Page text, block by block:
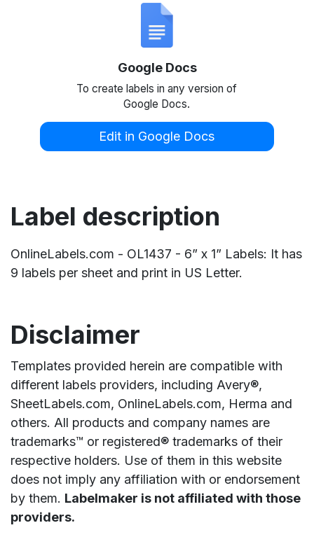
Google Docs
To create labels in any version of
Google Docs.
Edit in Google Docs
Label description
OnlineLabels.com - OL1437 - 6” x 1” Labels: It has
9 labels per sheet and print in US Letter.
Disclaimer
Templates provided herein are compatible with
different labels providers, including Avery®,
SheetLabels.com, OnlineLabels.com, Herma and
others. All products and company names are
trademarks™ or registered® trademarks of their
respective holders. Use of them in this website
does not imply any affiliation with or endorsement
by them. Labelmaker is not affiliated with those
providers.